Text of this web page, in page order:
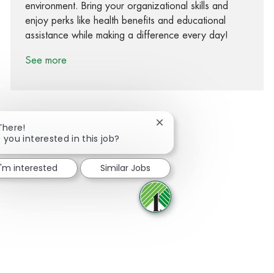
environment. Bring your organizational skills and
enjoy perks like health benefits and educational
assistance while making a difference every day!
See more
Share via Facebook
Share via twitter
Share via LinkedIn
Share via email
you interested in this job?
Close chatbot notification
interested Similar Jobs